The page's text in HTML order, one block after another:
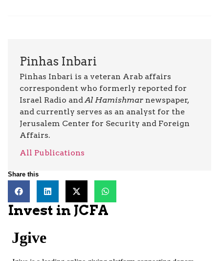
Pinhas Inbari
Pinhas Inbari is a veteran Arab affairs
correspondent who formerly reported for
Israel Radio andAl Hamishmar newspaper,
and currently serves as an analyst for the
Jerusalem Center for Security and Foreign
Affairs.
All Publications
Share this
Invest in JCFA